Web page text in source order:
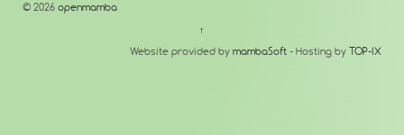
© 2026 openmamba
↑
Website provided by mambaSoft - Hosting by TOP-IX